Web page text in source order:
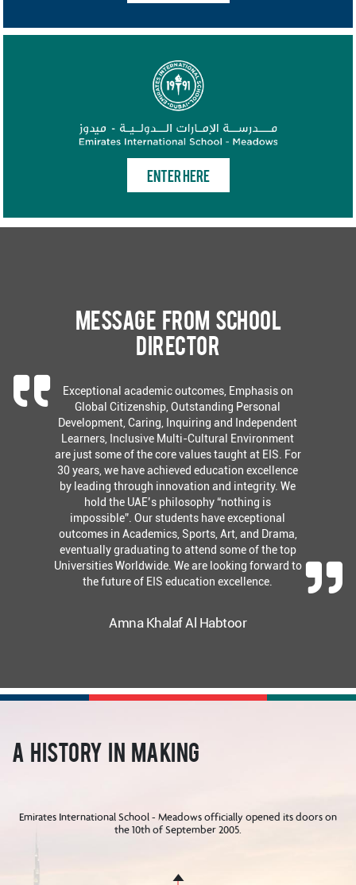
ENTER HERE
Message from School
Director
Exceptional academic outcomes, Emphasis on
Global Citizenship, Outstanding Personal
Development, Caring, Inquiring and Independent
Learners, Inclusive Multi-Cultural Environment
are just some of the core values taught at EIS. For
30 years, we have achieved education excellence
by leading through innovation and integrity. We
hold the UAE’s philosophy “nothing is
impossible”. Our students have exceptional
outcomes in Academics, Sports, Art, and Drama,
eventually graduating to attend some of the top
Universities Worldwide. We are looking forward to
the future of EIS education excellence.
Amna Khalaf Al Habtoor
A History in Making
Emirates International School - Meadows officially opened its doors on
the 10th of September 2005.